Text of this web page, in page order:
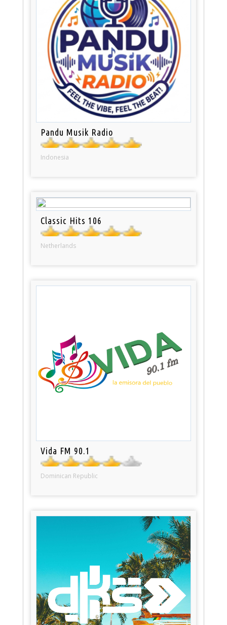
Pandu Musik Radio
Indonesia
Classic Hits 106
Netherlands
Vida FM 90.1
Dominican Republic